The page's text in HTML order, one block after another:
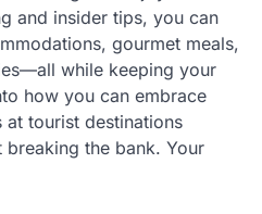
and insider tips, you can
gourmet meals,
while keeping your
how you can embrace
at tourist destinations
the bank. Your